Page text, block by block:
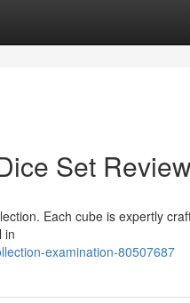
Set Review
Each cube is expertly
in
examination-80507687